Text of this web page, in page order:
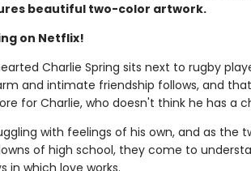
beautiful two-color artwork.
on Netflix!
Charlie Spring sits next to rugby
and intimate friendship follows, and
for Charlie, who doesn't think he has a
with feelings of his own, and as the
of high school, they come to
in which love works.